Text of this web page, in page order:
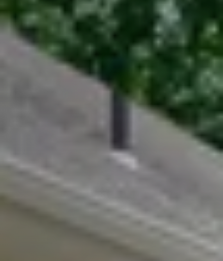
Sellers
Featured Listings
Buyers
Search All Listings